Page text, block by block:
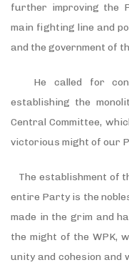
further improving the
main fighting line and
and the government of
He called for
establishing the
Central Committee,
victorious might of our
The establishment of
entire Party is the
made in the grim and
the might of the WPK,
unity and cohesion and